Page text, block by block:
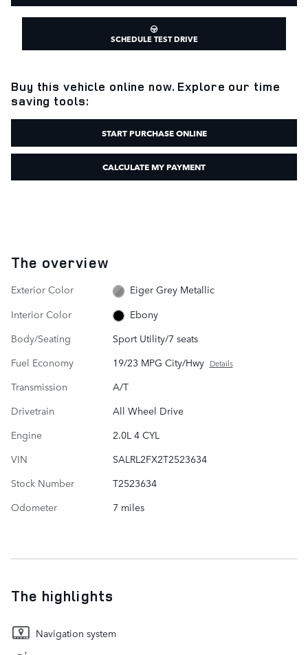
SCHEDULE TEST DRIVE
Buy this vehicle online now. Explore our time
saving tools:
START PURCHASE ONLINE
CALCULATE MY PAYMENT
The overview
Exterior Color
Eiger Grey Metallic
Interior Color
Ebony
Body/Seating
Sport Utility/7 seats
Fuel Economy
19/23 MPG City/Hwy Details
Transmission
A/T
Drivetrain
All Wheel Drive
Engine
2.0L 4 CYL
VIN
SALRL2FX2T2523634
Stock Number
T2523634
Odometer
7 miles
The highlights
Navigation system